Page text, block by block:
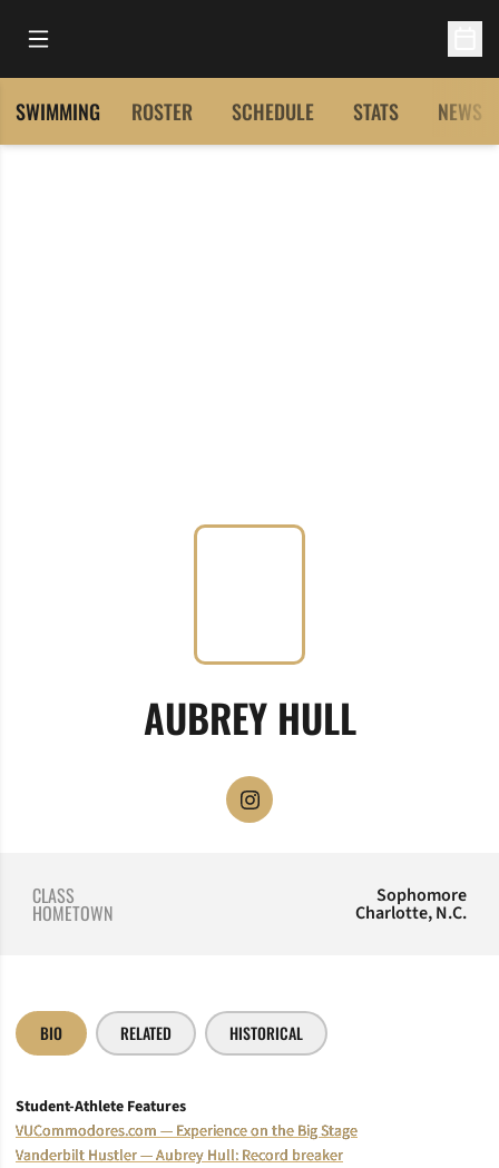
Open Main Menu
SWIMMING ROSTER SCHEDULE STATS NEWS
AUBREY HULL
INSTAGRAM
OPENS IN A NEW WINDOW
CLASS Sophomore
HOMETOWN Charlotte, N.C.
BIO RELATED HISTORICAL
Student-Athlete Features
VUCommodores.com — Experience on the Big Stage
Vanderbilt Hustler — Aubrey Hull: Record breaker